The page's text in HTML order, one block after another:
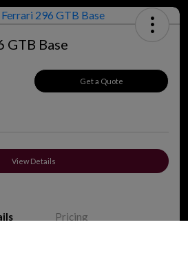
GTB Base
Get a Quote
View Details
Pricing